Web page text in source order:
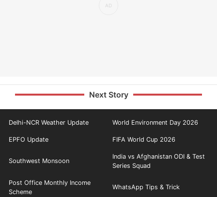
Next Story
Delhi-NCR Weather Update World Environment Day 2026
EPFO Update FIFA World Cup 2026
Southwest Monsoon
India vs Afghanistan ODI & Test
Series Squad
Post Office Monthly Income
Scheme
WhatsApp Tips & Trick